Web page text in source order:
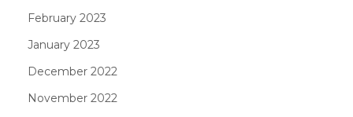
February 2023
January 2023
December 2022
November 2022